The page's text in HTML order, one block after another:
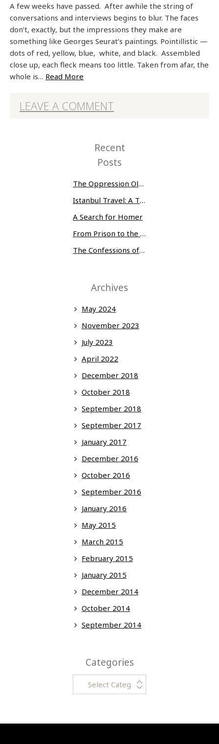
A few weeks have passed. After awhile the string of
conversations and interviews begins to blur. The faces
don’t, exactly, but the impressions they make are
something like Georges Seurat’s paintings. Pointillistic —
dots of red, yellow, blue, white, and black. Assembled
close up, each fleck means too little. Taken from afar, the
whole is… Read More
LEAVE A COMMENT
Recent
Posts
The Oppression Olympics: Women Prisoners Share their Stories of Abuse and Tragedy
Istanbul Travel: A Three-Day Whirlwind
A Search for Homer
From Prison to the Museum of Modern Art
The Confessions of Edwin McMillan
Archives
May 2024
November 2023
July 2023
April 2022
December 2018
October 2018
September 2018
September 2017
January 2017
December 2016
October 2016
September 2016
January 2016
May 2015
March 2015
February 2015
January 2015
December 2014
October 2014
September 2014
Categories
Categories